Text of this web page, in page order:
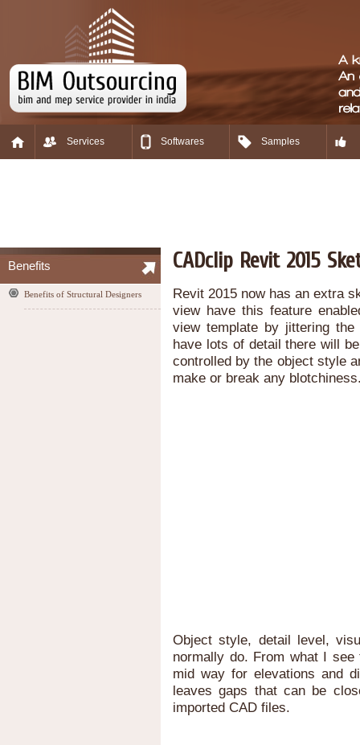
Services Softwares Samples
Benefits
Benefits of Structural Designers
CADclip Revit 2015
Revit 2015 now has an extra
view have this feature
view template by jittering
have lots of detail there will
controlled by the object style
make or break any
Object style, detail level,
normally do. From what I
mid way for elevations and
leaves gaps that can be
imported CAD files.